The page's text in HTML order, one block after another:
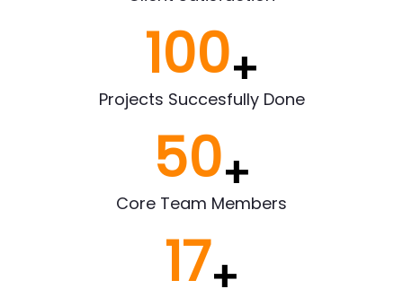
100+
Projects Succesfully Done
50+
Core Team Members
17+